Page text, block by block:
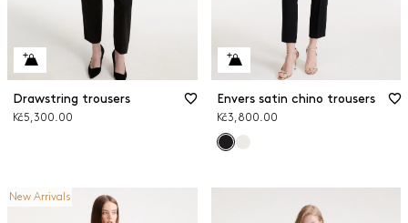
Drawstring trousers
Kč5,300.00
Envers satin chino trousers
Kč3,800.00
New Arrivals